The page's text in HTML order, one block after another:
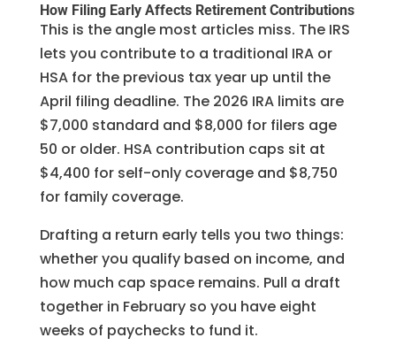
How Filing Early Affects Retirement Contributions
This is the angle most articles miss. The IRS
lets you contribute to a traditional IRA or
HSA for the previous tax year up until the
April filing deadline. The 2026 IRA limits are
$7,000 standard and $8,000 for filers age
50 or older. HSA contribution caps sit at
$4,400 for self-only coverage and $8,750
for family coverage.
Drafting a return early tells you two things:
whether you qualify based on income, and
how much cap space remains. Pull a draft
together in February so you have eight
weeks of paychecks to fund it.